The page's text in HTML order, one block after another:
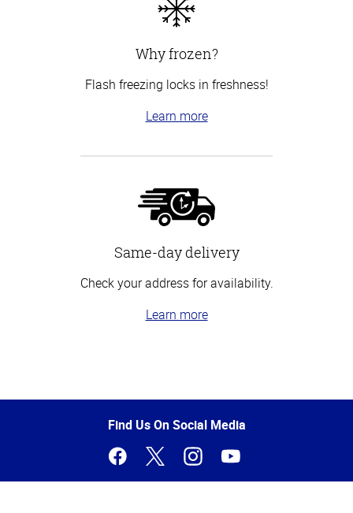
Why frozen?
Flash freezing locks in freshness!
Learn more
Same-day delivery
Check your address for availability.
Learn more
of
Find Us On Social Media